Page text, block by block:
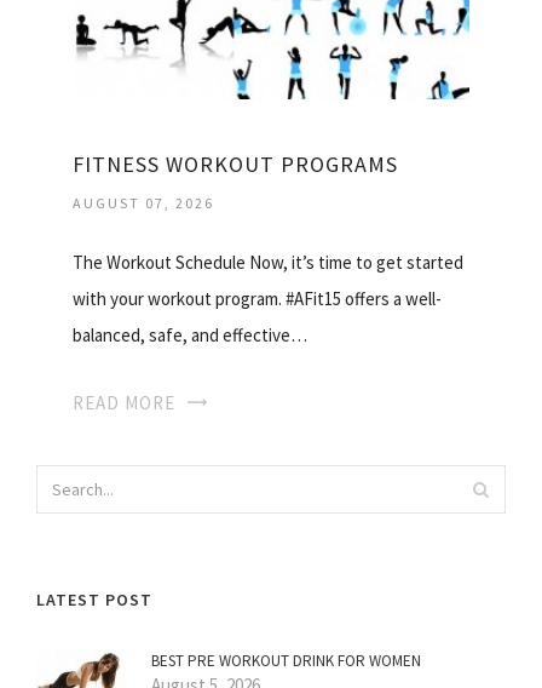
FITNESS WORKOUT PROGRAMS
AUGUST 07, 2026
The Workout Schedule Now, it’s time to get started
with your workout program. #AFit15 offers a well-
balanced, safe, and effective…
READ MORE
LATEST POST
BEST PRE WORKOUT DRINK FOR WOMEN